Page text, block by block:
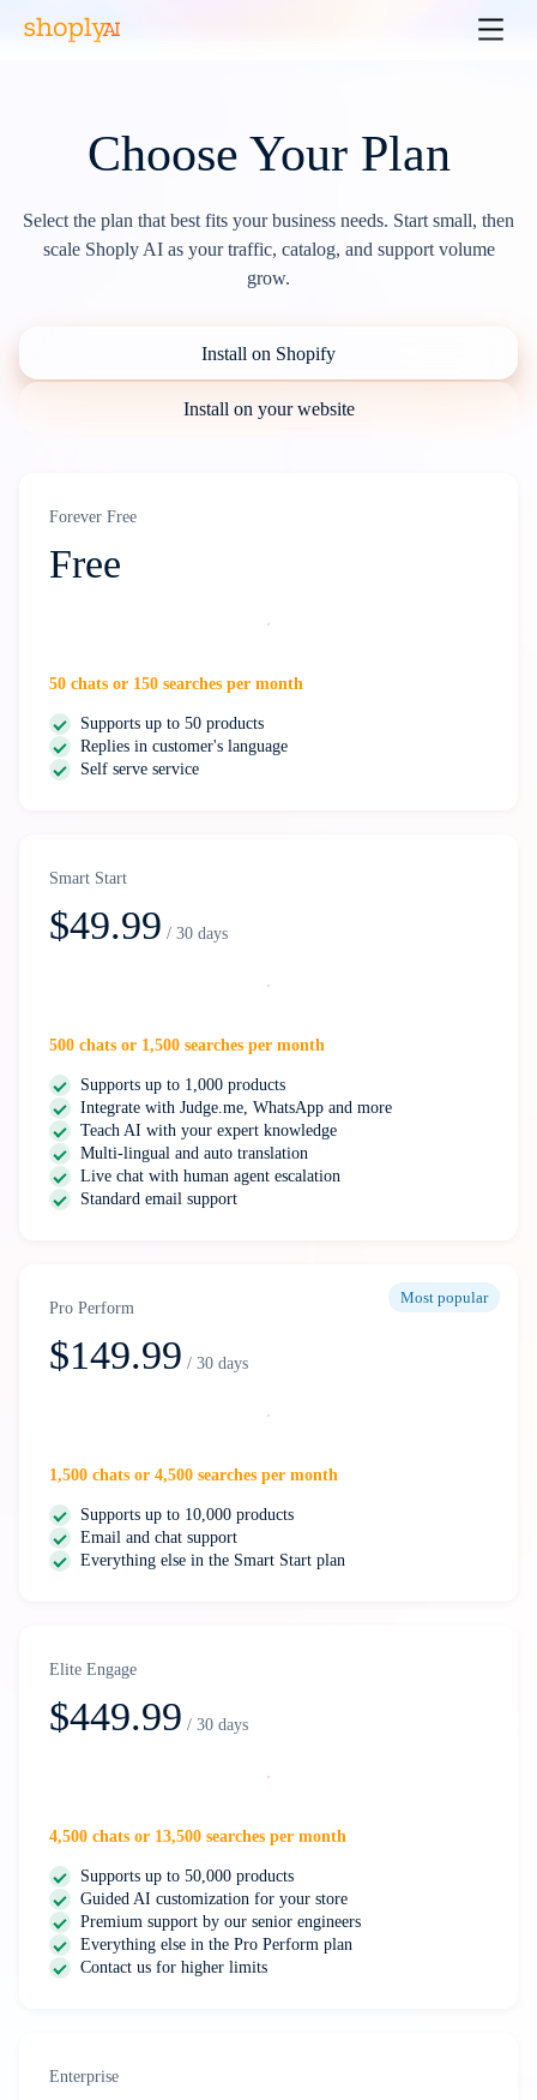
Choose Your Plan
Select the plan that best fits your business needs. Start small, then
scale Shoply AI as your traffic, catalog, and support volume
grow.
Install on Shopify
Install on your website
Forever Free
Free
Start free
50 chats or 150 searches per month
Supports up to 50 products
Replies in customer's language
Self serve service
Smart Start
$49.99 / 30 days
Select
500 chats or 1,500 searches per month
Supports up to 1,000 products
Integrate with Judge.me, WhatsApp and more
Teach AI with your expert knowledge
Multi-lingual and auto translation
Live chat with human agent escalation
Standard email support
Most popular
Pro Perform
$149.99 / 30 days
Select
1,500 chats or 4,500 searches per month
Supports up to 10,000 products
Email and chat support
Everything else in the Smart Start plan
Elite Engage
$449.99 / 30 days
Select
4,500 chats or 13,500 searches per month
Supports up to 50,000 products
Guided AI customization for your store
Premium support by our senior engineers
Everything else in the Pro Perform plan
Contact us for higher limits
Enterprise